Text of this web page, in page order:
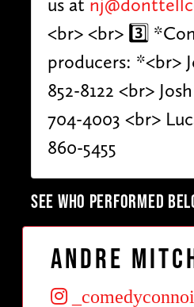
us at
<br> <br> 3️⃣
producers: *<br>
852-8122 <br>
704-4003 <br>
860-5455
SEE WHO PERFORMED
Andre